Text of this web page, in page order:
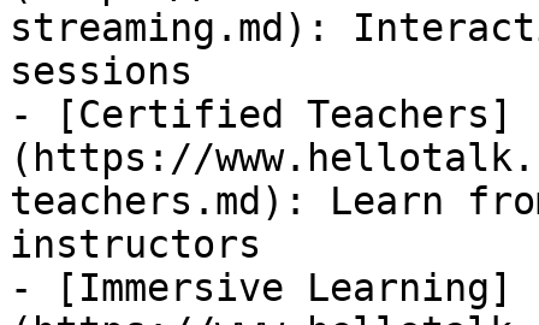
streaming.md):
sessions
- [Certified Teachers]
(https://
teachers.md): Learn
instructors
- [Immersive Learning]